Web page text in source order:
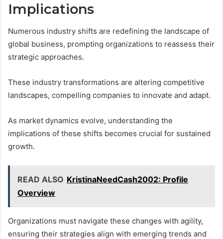
Implications
Numerous industry shifts are redefining the landscape of
global business, prompting organizations to reassess their
strategic approaches.
These industry transformations are altering competitive
landscapes, compelling companies to innovate and adapt.
As market dynamics evolve, understanding the
implications of these shifts becomes crucial for sustained
growth.
READ ALSO KristinaNeedCash2002: Profile
Overview
Organizations must navigate these changes with agility,
ensuring their strategies align with emerging trends and